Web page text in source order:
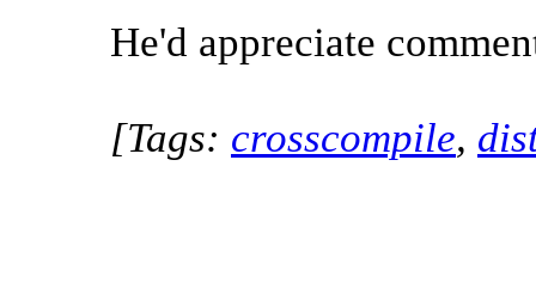
He'd appreciate
[Tags: crosscompile,